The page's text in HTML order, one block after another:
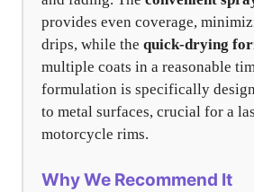
provides even coverage,
drips, while the quick-drying
multiple coats in a reasonable
formulation is specifically
to metal surfaces, crucial for a
motorcycle rims.
Why We Recommend It